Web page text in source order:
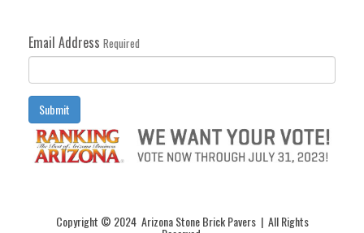
Email Address Required
Submit
Copyright © 2024 Arizona Stone Brick Pavers | All Rights